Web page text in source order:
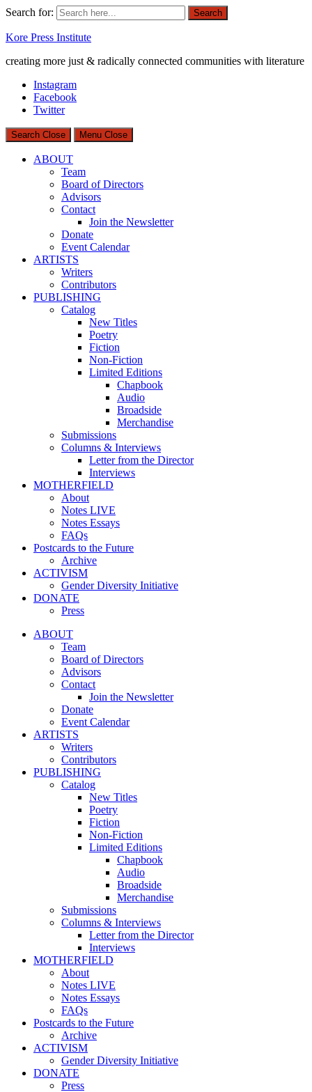
Search for: Search
Kore Press Institute
creating more just & radically connected communities with literature
Instagram
Facebook
Twitter
Search Close Menu Close
ABOUT
Team
Board of Directors
Advisors
Contact
Join the Newsletter
Donate
Event Calendar
ARTISTS
Writers
Contributors
PUBLISHING
Catalog
New Titles
Poetry
Fiction
Non-Fiction
Limited Editions
Chapbook
Audio
Broadside
Merchandise
Submissions
Columns & Interviews
Letter from the Director
Interviews
MOTHERFIELD
About
Notes LIVE
Notes Essays
FAQs
Postcards to the Future
Archive
ACTIVISM
Gender Diversity Initiative
DONATE
Press
ABOUT
Team
Board of Directors
Advisors
Contact
Join the Newsletter
Donate
Event Calendar
ARTISTS
Writers
Contributors
PUBLISHING
Catalog
New Titles
Poetry
Fiction
Non-Fiction
Limited Editions
Chapbook
Audio
Broadside
Merchandise
Submissions
Columns & Interviews
Letter from the Director
Interviews
MOTHERFIELD
About
Notes LIVE
Notes Essays
FAQs
Postcards to the Future
Archive
ACTIVISM
Gender Diversity Initiative
DONATE
Press